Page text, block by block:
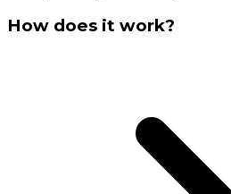
How does it work?